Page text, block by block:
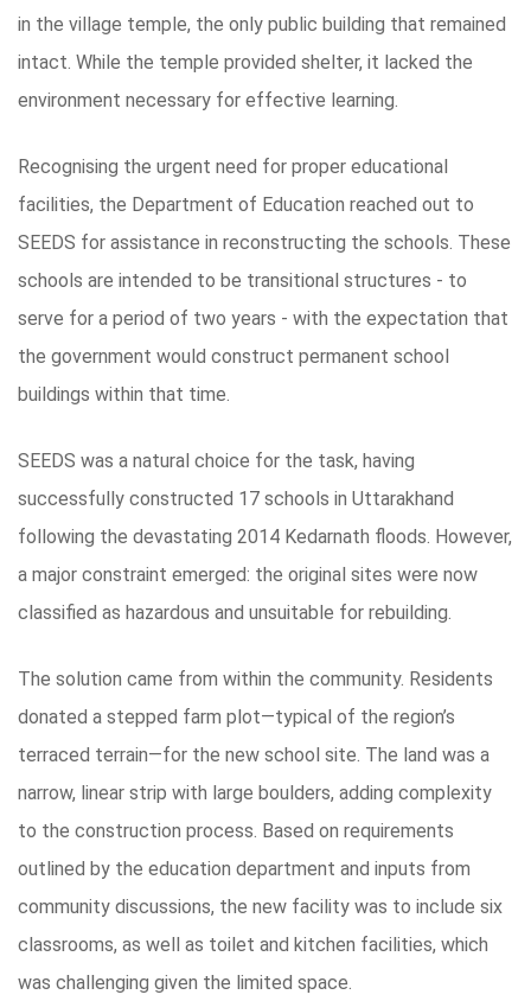
in the village temple, the only public building that remained
intact. While the temple provided shelter, it lacked the
environment necessary for effective learning.
Recognising the urgent need for proper educational
facilities, the Department of Education reached out to
SEEDS for assistance in reconstructing the schools. These
schools are intended to be transitional structures - to
serve for a period of two years - with the expectation that
the government would construct permanent school
buildings within that time.
SEEDS was a natural choice for the task, having
successfully constructed 17 schools in Uttarakhand
following the devastating 2014 Kedarnath floods. However,
a major constraint emerged: the original sites were now
classified as hazardous and unsuitable for rebuilding.
The solution came from within the community. Residents
donated a stepped farm plot—typical of the region’s
terraced terrain—for the new school site. The land was a
narrow, linear strip with large boulders, adding complexity
to the construction process. Based on requirements
outlined by the education department and inputs from
community discussions, the new facility was to include six
classrooms, as well as toilet and kitchen facilities, which
was challenging given the limited space.